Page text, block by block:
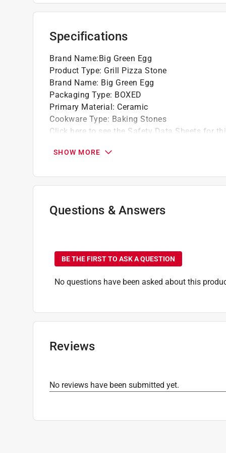
Specifications
Brand Name:Big Green Egg
Product Type: Grill Pizza Stone
Brand Name: Big Green Egg
Packaging Type: BOXED
Primary Material: Ceramic
Cookware Type: Baking Stones
Click here to see the Safety Data Sheets for
SHOW MORE
Questions & Answers
BE THE FIRST TO ASK A QUESTION
No questions have been asked about this
Reviews
No reviews have been submitted yet.